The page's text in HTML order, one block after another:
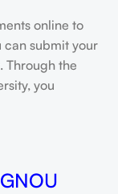
online to
can submit your
Through the
you